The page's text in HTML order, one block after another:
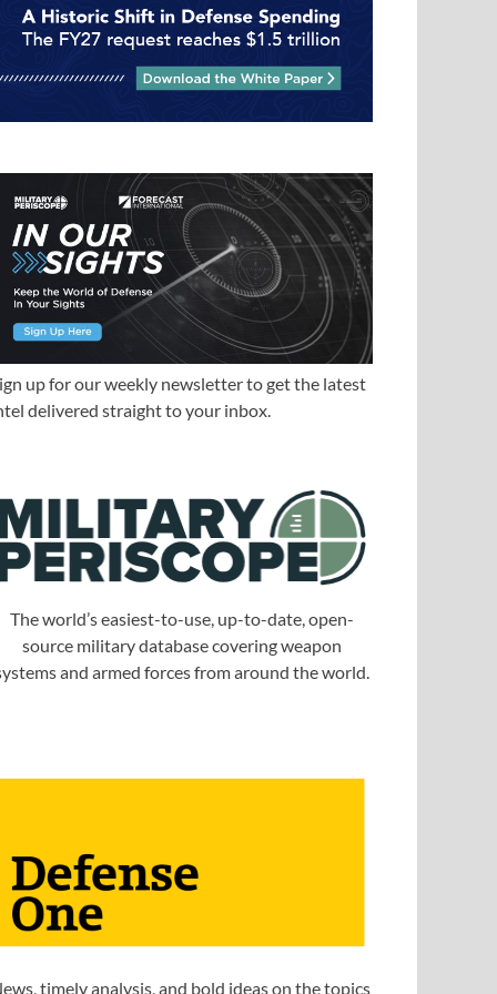
up for our weekly newsletter to get the latest
delivered straight to your inbox.
The world’s easiest-to-use, up-to-date, open-
source military database covering weapon
and armed forces from around the world.
timely analysis, and bold ideas on the topics